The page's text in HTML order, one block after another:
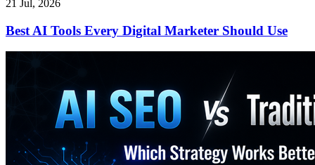
21 Jul, 2026
Best AI Tools Every Digital Marketer Should Use